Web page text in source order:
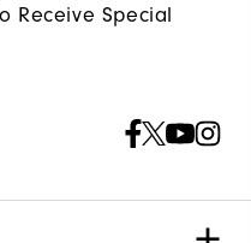
Receive Special